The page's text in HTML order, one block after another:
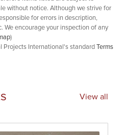
without notice. Although we strive for
for errors in description,
We encourage your inspection of any
)
Projects International's standard Terms
View all